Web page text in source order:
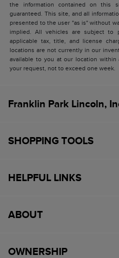
the information contained on this
guaranteed. This site, and all
presented to the user "as is" without
implied. All vehicles are subject to
applicable tax, title, and license
locations are not currently in our
available to you at our location
your request, not to exceed one week.
Franklin Park Lincoln,
SHOPPING TOOLS
HELPFUL LINKS
ABOUT
OWNERSHIP